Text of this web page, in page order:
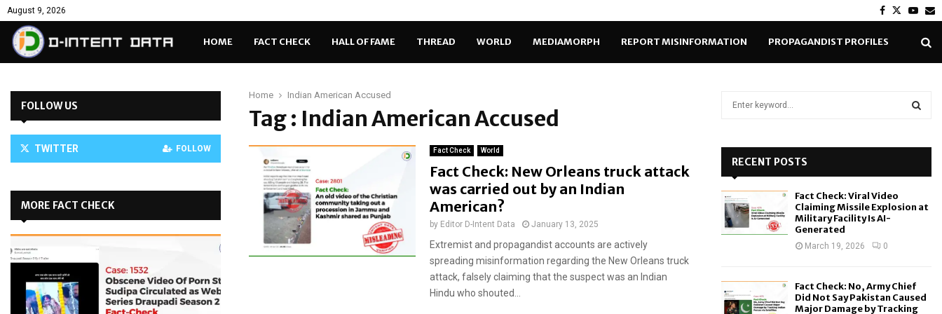
August 9, 2026 Facebook
Twitter
HOME FACT CHECK HALL OF FAME THREAD WORLD MEDIAMORPH REPORT MISINFORMATION PROPAGANDIST PROFILES
Home Indian American Accused
Tag : Indian American Accused
Fact Check World
Fact Check: New Orleans truck attack
was carried out by an Indian
American?
by Editor D-Intent Data January 13, 2025
Extremist and propagandist accounts are actively
spreading misinformation regarding the New Orleans truck
attack, falsely claiming that the suspect was an Indian
Hindu who shouted...
FOLLOW US
TWITTER FOLLOW
MORE FACT CHECK
o
RECENT POSTS
Fact Check: Viral Video
Claiming Missile Explosion at
Military Facility Is AI-
Generated
March 19, 2026 0
Fact Check: No, Army Chief
Did Not Say Pakistan Caused
Major Damage by Tracking